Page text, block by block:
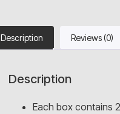
Description Reviews (0)
Description
Each box contains